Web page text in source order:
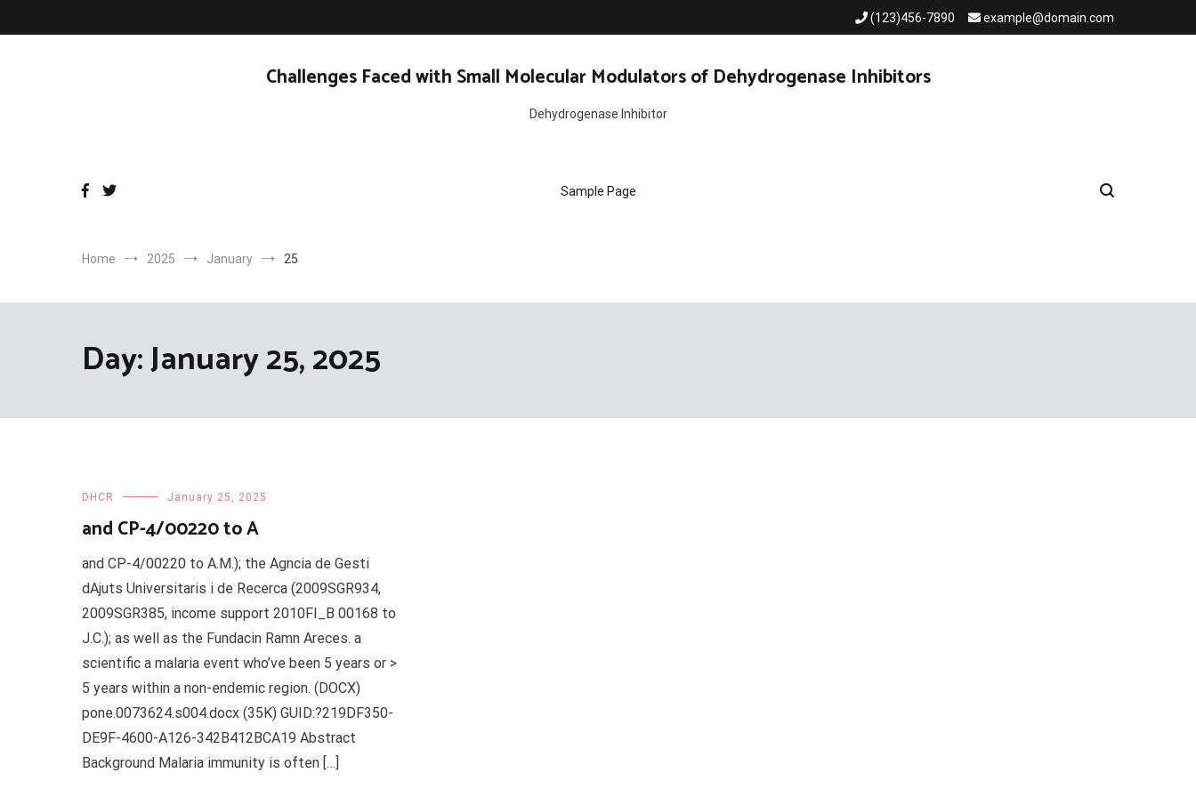
(123)456-7890 example@domain.com
Challenges Faced with Small Molecular Modulators of Dehydrogenase Inhibitors
Dehydrogenase Inhibitor
Sample Page
Home 2025 January 25
Day:January 25, 2025
DHCR January 25, 2025
and CP-4/00220 to A
and CP-4/00220 to A.M.); the Agncia de Gesti
dAjuts Universitaris i de Recerca (2009SGR934,
2009SGR385, income support 2010FI_B 00168 to
J.C.); as well as the Fundacin Ramn Areces. a
scientific a malaria event who’ve been 5 years or >
5 years within a non-endemic region. (DOCX)
pone.0073624.s004.docx (35K) GUID:?219DF350-
DE9F-4600-A126-342B412BCA19 Abstract
Background Malaria immunity is often […]